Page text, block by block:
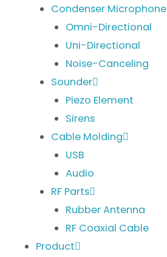
Condenser Microphone
Omni-Directional
Uni-Directional
Noise-Canceling
Sounder
Piezo Element
Sirens
Cable Molding
USB
Audio
RF Parts
Rubber Antenna
RF Coaxial Cable
Product